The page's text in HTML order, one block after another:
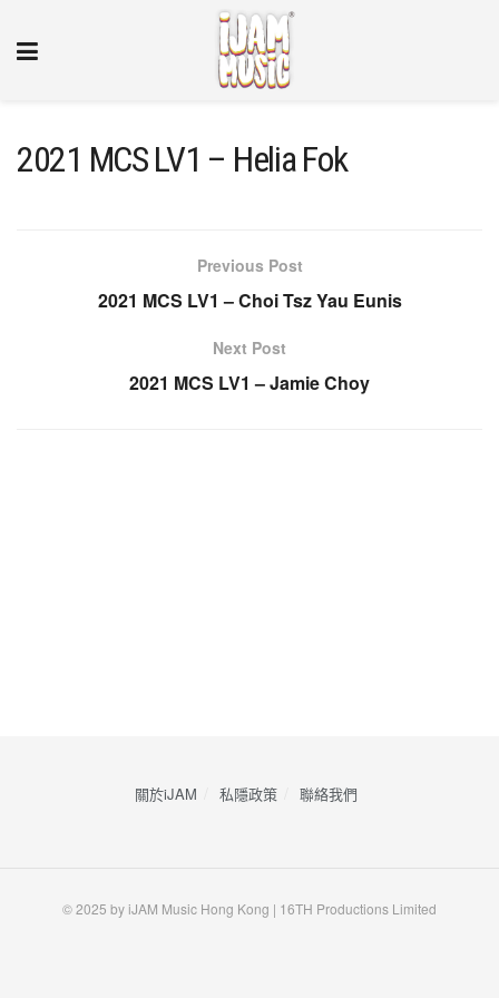
2021 MCS LV1 – Helia Fok
Previous Post
2021 MCS LV1 – Choi Tsz Yau Eunis
Next Post
2021 MCS LV1 – Jamie Choy
關於iJAM 私隱政策 ​聯絡我們
© 2025 by iJAM Music Hong Kong | 16TH Productions Limited